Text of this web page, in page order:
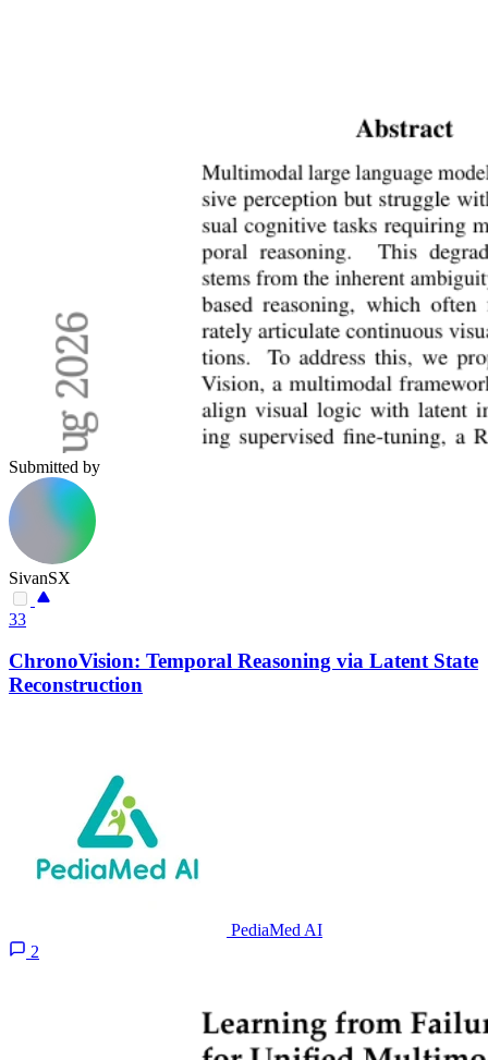
Submitted by
SivanSX
33
ChronoVision: Temporal Reasoning via Latent State
Reconstruction
PediaMed AI
2